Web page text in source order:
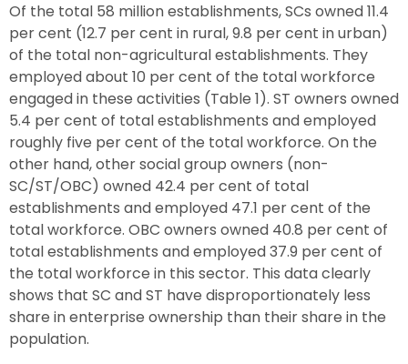
Of the total 58 million establishments, SCs owned 11.4
per cent (12.7 per cent in rural, 9.8 per cent in urban)
of the total non-agricultural establishments. They
employed about 10 per cent of the total workforce
engaged in these activities (Table 1). ST owners owned
5.4 per cent of total establishments and employed
roughly five per cent of the total workforce. On the
other hand, other social group owners (non-
SC/ST/OBC) owned 42.4 per cent of total
establishments and employed 47.1 per cent of the
total workforce. OBC owners owned 40.8 per cent of
total establishments and employed 37.9 per cent of
the total workforce in this sector. This data clearly
shows that SC and ST have disproportionately less
share in enterprise ownership than their share in the
population.